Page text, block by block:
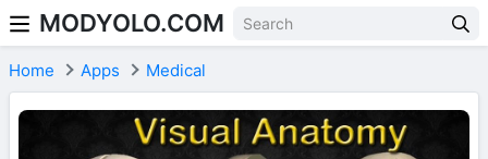
Skip to content
MODYOLO.COM
Home Apps Medical